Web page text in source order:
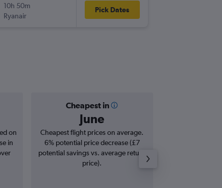
10h 50m
Ryanair
Pick Dates
Cheapest in
June
on
in
Cheapest flight prices on average.
6% potential price decrease (£7
potential savings vs. average return
price).